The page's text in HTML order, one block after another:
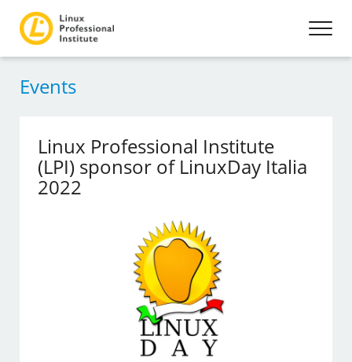
Events
Linux Professional Institute
(LPI) sponsor of LinuxDay Italia
2022